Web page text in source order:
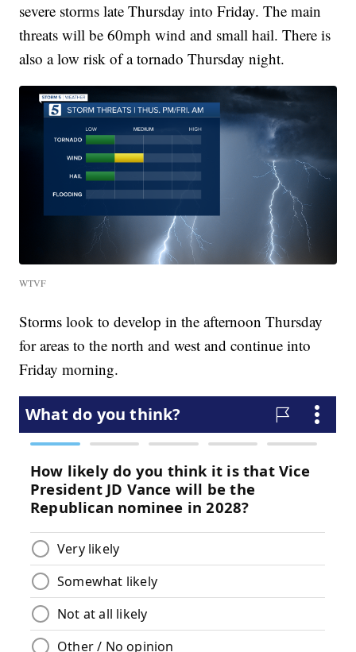
severe storms late Thursday into Friday. The main
threats will be 60mph wind and small hail. There is
also a low risk of a tornado Thursday night.
WTVF
Storms look to develop in the afternoon Thursday
for areas to the north and west and continue into
Friday morning.